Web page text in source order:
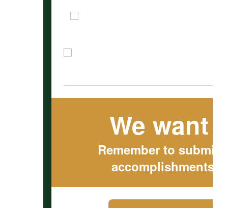
We want
Remember to submit
accomplishments